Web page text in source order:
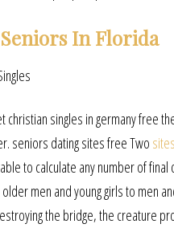
In Florida
singles in germany free
seniors dating sites free Two
to calculate any number of
men and young girls to men
the bridge, the creature